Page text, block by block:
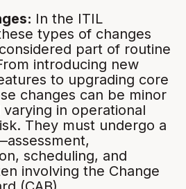
In the ITIL
types of changes
part of routine
introducing new
to upgrading core
changes can be minor
in operational
They must undergo a
scheduling, and
involving the Change